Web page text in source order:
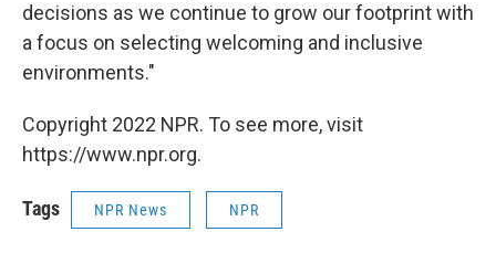
decisions as we continue to grow our footprint with
a focus on selecting welcoming and inclusive
environments."
Copyright 2022 NPR. To see more, visit
https://www.npr.org.
Tags NPR News NPR